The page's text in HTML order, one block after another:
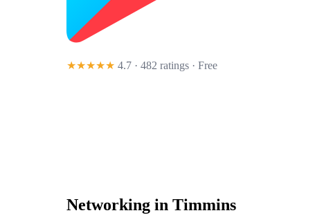
★★★★★ 4.7 · 482 ratings · Free
Networking in Timmins